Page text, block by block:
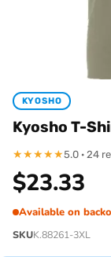
KYOSHO
Kyosho T-
★★★★★5.0 · 24
$23.33
Available on
SKUK.88261-3XL